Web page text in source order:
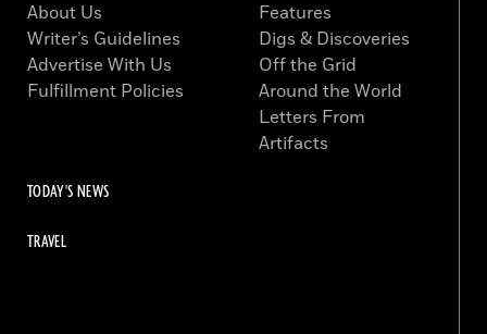
About Us
Writer’s Guidelines
Advertise With Us
Fulfillment Policies
Features
Digs & Discoveries
Off the Grid
Around the World
Letters From
Artifacts
TODAY'S NEWS
TRAVEL